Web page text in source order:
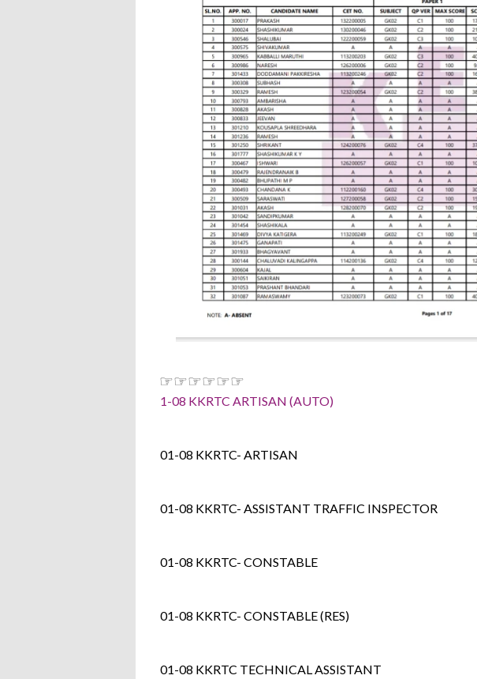
☞☞☞☞☞☞
1-08 KKRTC ARTISAN (AUTO)
01-08 KKRTC- ARTISAN
01-08 KKRTC- ASSISTANT TRAFFIC INSPECTOR
01-08 KKRTC- CONSTABLE
01-08 KKRTC- CONSTABLE (RES)
01-08 KKRTC TECHNICAL ASSISTANT